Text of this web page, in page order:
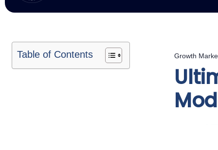
Table of Contents Growth